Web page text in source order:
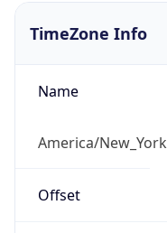
TimeZone Info
Name
America/New_York
Offset